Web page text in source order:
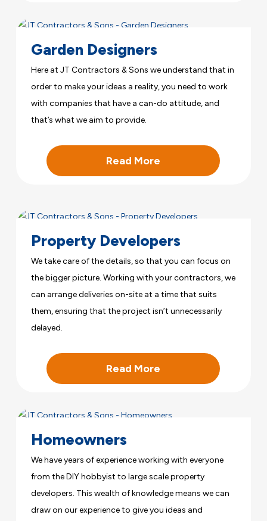
Garden Designers
Here at JT Contractors & Sons we understand that in
order to make your ideas a reality, you need to work
with companies that have a can-do attitude, and
that’s what we aim to provide.
Read More
Property Developers
We take care of the details, so that you can focus on
the bigger picture. Working with your contractors, we
can arrange deliveries on-site at a time that suits
them, ensuring that the project isn’t unnecessarily
delayed.
Read More
Homeowners
We have years of experience working with everyone
from the DIY hobbyist to large scale property
developers. This wealth of knowledge means we can
draw on our experience to give you ideas and